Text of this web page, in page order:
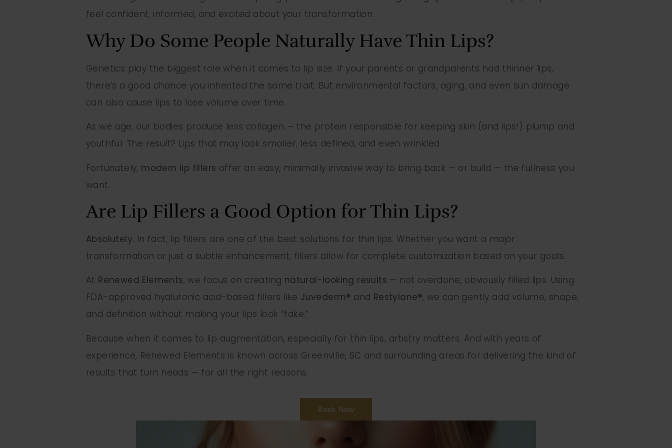
feel confident, informed, and excited about your transformation.
Why Do Some People Naturally Have Thin Lips?
Genetics play the biggest role when it comes to lip size. If your parents or grandparents had thinner lips,
there’s a good chance you inherited the same trait. But environmental factors, aging, and even sun damage
can also cause lips to lose volume over time.
As we age, our bodies produce less collagen — the protein responsible for keeping skin (and lips!) plump and
youthful. The result? Lips that may look smaller, less defined, and even wrinkled.
Fortunately, modern lip fillers offer an easy, minimally invasive way to bring back — or build — the fullness you
want.
Are Lip Fillers a Good Option for Thin Lips?
Absolutely. In fact, lip fillers are one of the best solutions for thin lips. Whether you want a major
transformation or just a subtle enhancement, fillers allow for complete customization based on your goals.
At Renewed Elements, we focus on creating natural-looking results — not overdone, obviously filled lips. Using
FDA-approved hyaluronic acid-based fillers like Juvederm® and Restylane®, we can gently add volume, shape,
and definition without making your lips look “fake.”
Because when it comes to lip augmentation, especially for thin lips, artistry matters. And with years of
experience, Renewed Elements is known across Greenville, SC and surrounding areas for delivering the kind of
results that turn heads — for all the right reasons.
Book Now